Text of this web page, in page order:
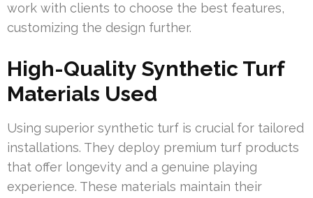
work with clients to choose the best features,
customizing the design further.
High-Quality Synthetic Turf
Materials Used
Using superior synthetic turf is crucial for tailored
installations. They deploy premium turf products
that offer longevity and a genuine playing
experience. These materials maintain their